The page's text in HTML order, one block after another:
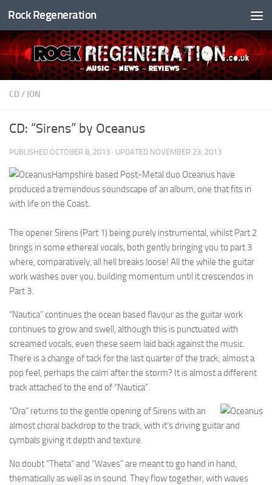
Skip to content
Rock Regeneration
CD / JON
CD: “Sirens” by Oceanus
PUBLISHED OCTOBER 8, 2013 · UPDATED NOVEMBER 23, 2013
Hampshire based Post-Metal duo Oceanus have
produced a tremendous soundscape of an album, one that fits in
with life on the Coast.
The opener Sirens (Part 1) being purely instrumental, whilst Part 2
brings in some ethereal vocals, both gently bringing you to part 3
where, comparatively, all hell breaks loose! All the while the guitar
work washes over you, building momentum until it crescendos in
Part 3.
“Nautica” continues the ocean based flavour as the guitar work
continues to grow and swell, although this is punctuated with
screamed vocals, even these seem laid back against the music.
There is a change of tack for the last quarter of the track; almost a
pop feel, perhaps the calm after the storm? It is almost a different
track attached to the end of “Nautica”.
“Ora” returns to the gentle opening of Sirens with an
almost choral backdrop to the track, with it’s driving guitar and
cymbals giving it depth and texture.
No doubt “Theta” and “Waves” are meant to go hand in hand,
thematically as well as in sound. They flow together, with waves